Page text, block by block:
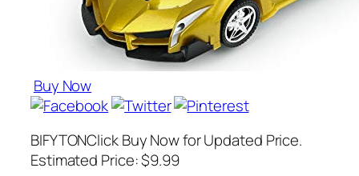
Buy Now
BIFYTONClick Buy Now for Updated Price.
Estimated Price: $9.99